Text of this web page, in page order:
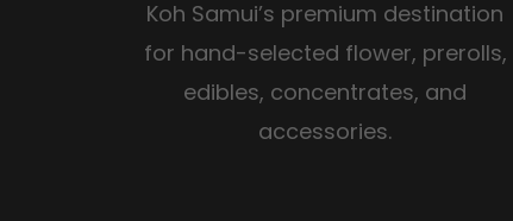
Koh Samui’s premium destination
for hand-selected flower, prerolls,
edibles, concentrates, and
accessories.